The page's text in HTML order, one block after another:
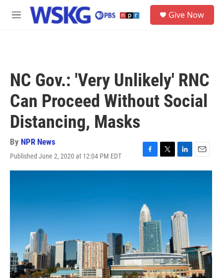
Skip to main content
M
Give Now
NC Gov.: 'Very Unlikely' RNC
Can Proceed Without Social
Distancing, Masks
By NPR News
Published June 2, 2020 at 12:04 PM EDT
F
a
o
o
k
T
w
L
i
I
n
E
m